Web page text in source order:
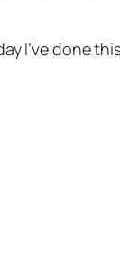
I’ve done